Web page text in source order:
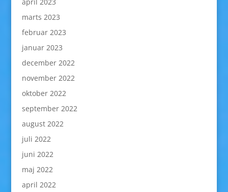
marts 2023
februar 2023
januar 2023
december 2022
november 2022
oktober 2022
september 2022
august 2022
juli 2022
juni 2022
maj 2022
april 2022